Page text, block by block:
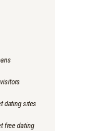
dating sites
free dating